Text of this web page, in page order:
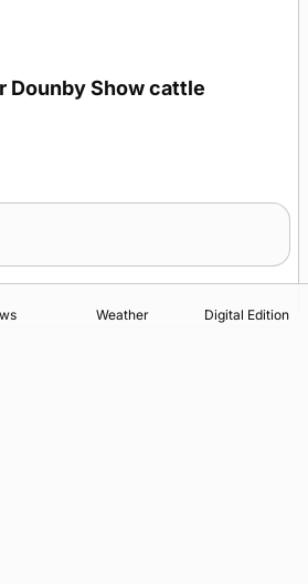
Dounby Show cattle
Weather Digital Edition